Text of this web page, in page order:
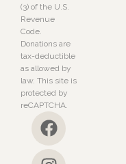
(3) of the U.S.
Revenue
Code.
Donations are
tax-deductible
as allowed by
law. This site is
protected by
reCAPTCHA.